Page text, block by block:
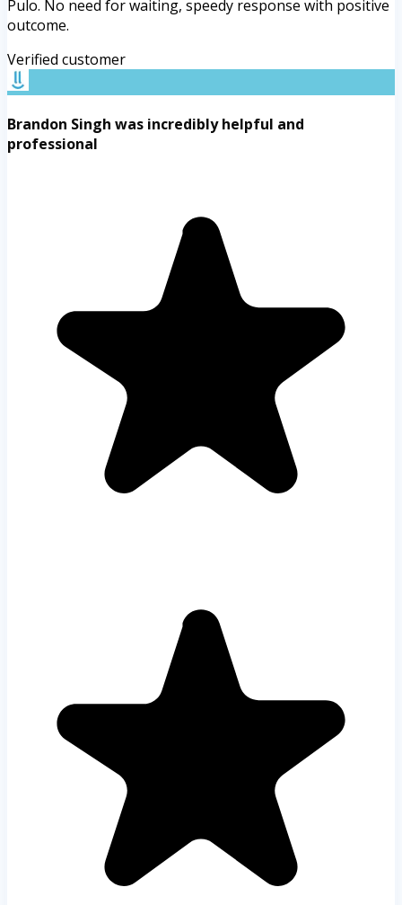
Pulo. No need for waiting, speedy response with positive
outcome.
Verified customer
Brandon Singh was incredibly helpful and
professional